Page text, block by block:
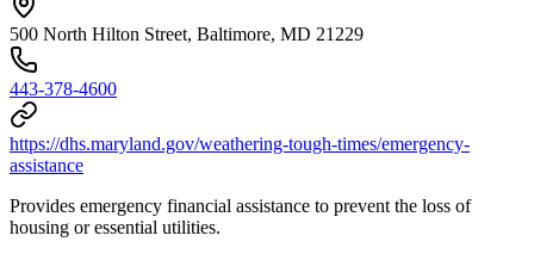
500 North Hilton Street, Baltimore, MD 21229
443-378-4600
https://dhs.maryland.gov/weathering-tough-times/emergency-
assistance
Provides emergency financial assistance to prevent the loss of
housing or essential utilities.